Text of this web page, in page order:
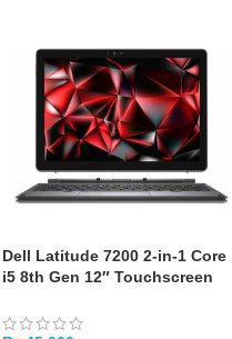
Dell Latitude 7200 2-in-1 Core
i5 8th Gen 12″ Touchscreen